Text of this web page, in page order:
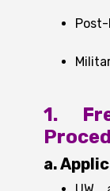
1.
a.